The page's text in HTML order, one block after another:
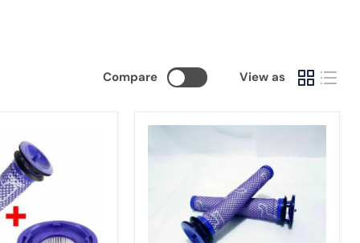
Compare View as
Compatible
Dyson